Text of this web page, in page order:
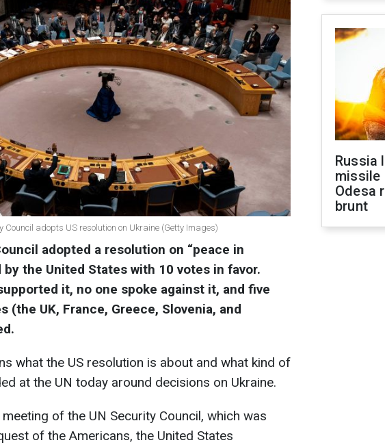
Council adopts US resolution on Ukraine (Getty Images)
adopted a resolution on “peace in
by the United States with 10 votes in favor.
it, no one spoke against it, and five
(the UK, France, Greece, Slovenia, and
what the US resolution is about and what kind of
at the UN today around decisions on Ukraine.
of the UN Security Council, which was
of the Americans, the United States
Russia
missile
Odesa
brunt